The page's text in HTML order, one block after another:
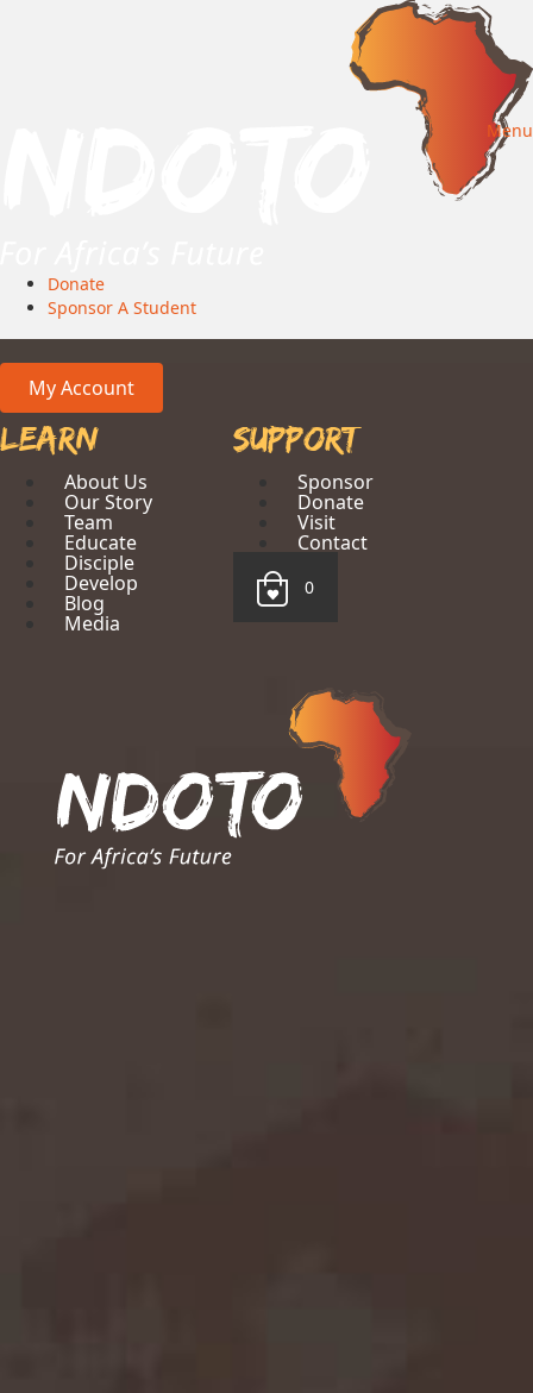
Donate
Sponsor A Student
My Account
Learn
About Us
Our Story
Team
Educate
Disciple
Develop
Blog
Media
Support
Sponsor
Donate
Visit
Contact
0
Menu